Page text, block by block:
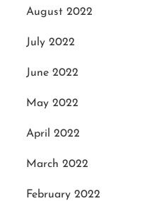
August 2022
July 2022
June 2022
May 2022
April 2022
March 2022
February 2022